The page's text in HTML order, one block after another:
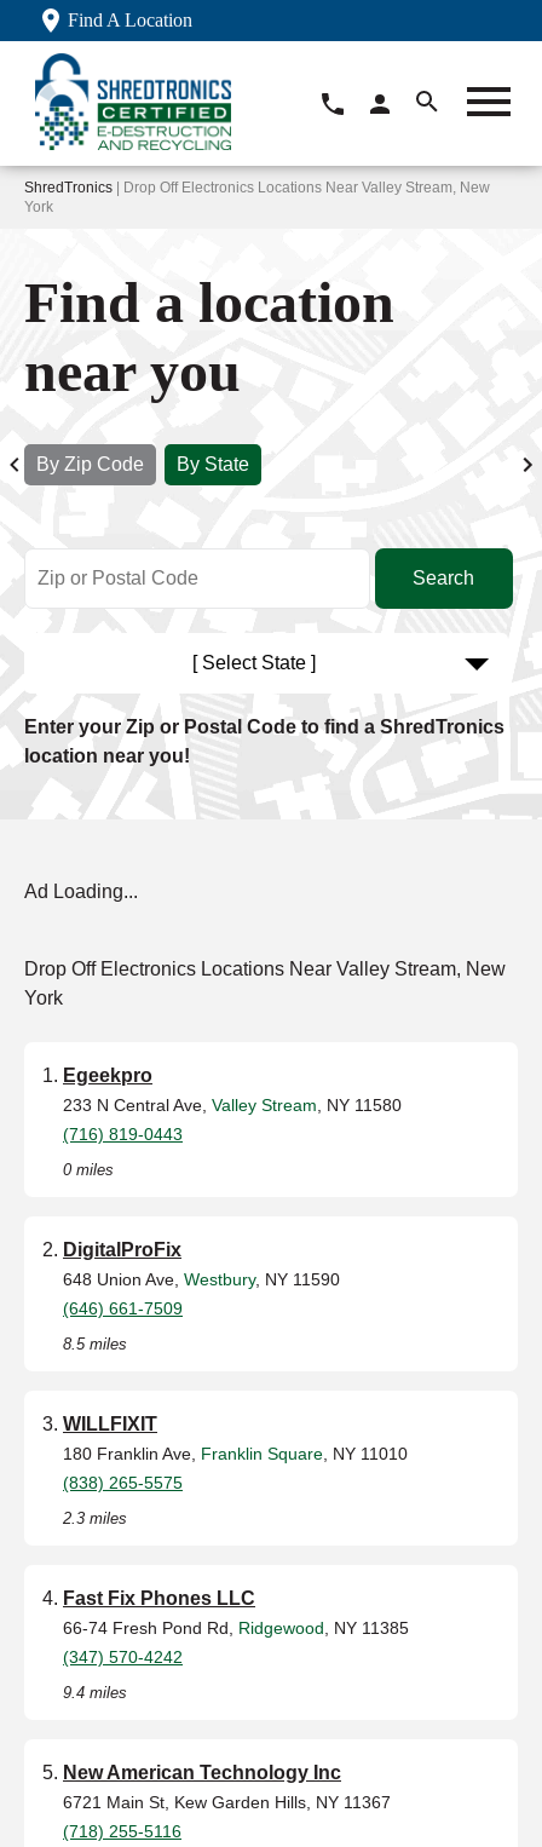
Find A Location
ShredTronics | Drop Off Electronics Locations Near Valley Stream, New
York
Find a location
near you
By Zip Code By State
[ Select State ]
Enter your Zip or Postal Code to find a ShredTronics
location near you!
Ad Loading...
Drop Off Electronics Locations Near Valley Stream, New
York
Egeekpro
233 N Central Ave, Valley Stream , NY 11580
(716) 819-0443
0 miles
DigitalProFix
648 Union Ave, Westbury, NY 11590
(646) 661-7509
8.5 miles
WILLFIXIT
180 Franklin Ave, Franklin Square , NY 11010
(838) 265-5575
2.3 miles
Fast Fix Phones LLC
66-74 Fresh Pond Rd, Ridgewood , NY 11385
(347) 570-4242
9.4 miles
New American Technology Inc
6721 Main St, Kew Garden Hills, NY 11367
(718) 255-5116